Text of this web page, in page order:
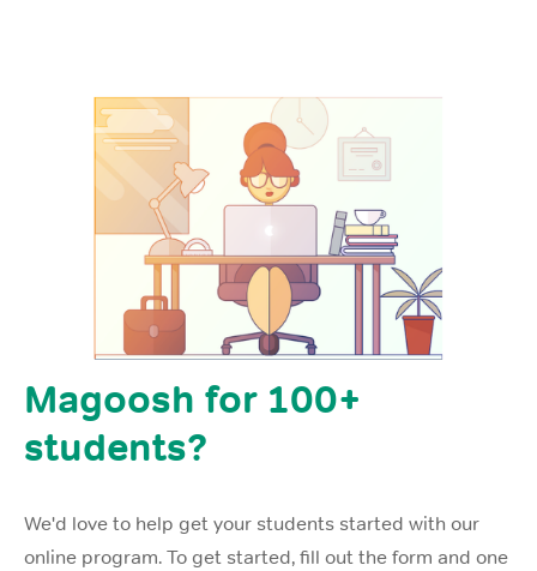
Magoosh for 100+
students?
We'd love to help get your students started with our
online program. To get started, fill out the form and one